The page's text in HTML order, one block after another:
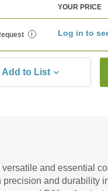
YOUR PRICE
i Log in to
Add to List
and essential
and durability